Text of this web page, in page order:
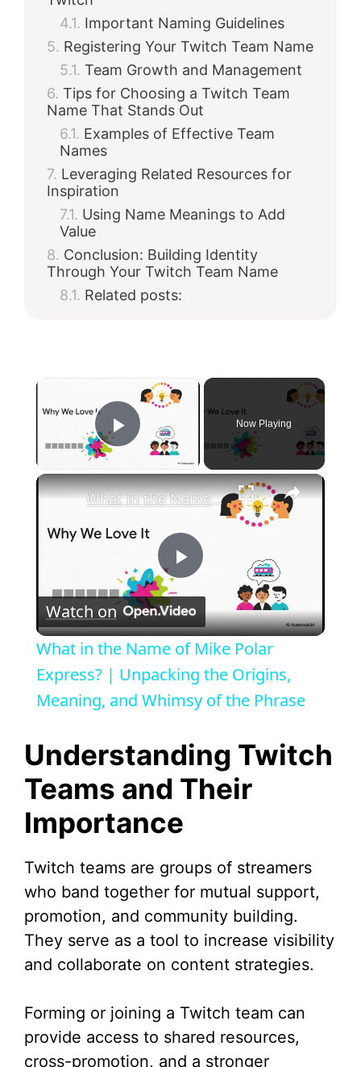
Important Naming Guidelines
Registering Your Twitch Team Name
Team Growth and Management
Tips for Choosing a Twitch Team
Name That Stands Out
Examples of Effective Team
Names
Leveraging Related Resources for
Inspiration
Using Name Meanings to Add
Value
Conclusion: Building Identity
Through Your Twitch Team Name
Related posts:
Play Video
Now Playing
×
P
l
a
V
i
d
e
o
What in the Name of Mike Polar Express? | Unpacking the Origins, Meaning, and Whimsy of the Phrase
Watch on
What in the Name of Mike Polar
Express? | Unpacking the Origins,
Meaning, and Whimsy of the Phrase
Understanding Twitch
Teams and Their
Importance
Twitch teams are groups of streamers
who band together for mutual support,
promotion, and community building.
They serve as a tool to increase visibility
and collaborate on content strategies.
Forming or joining a Twitch team can
provide access to shared resources,
cross-promotion, and a stronger